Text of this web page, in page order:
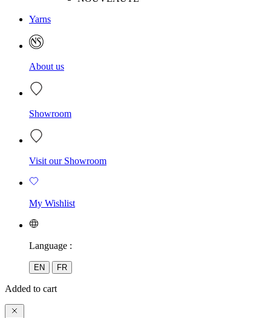
Yarns
About us
Showroom
Visit our Showroom
My Wishlist
Language :
EN FR
Added to cart